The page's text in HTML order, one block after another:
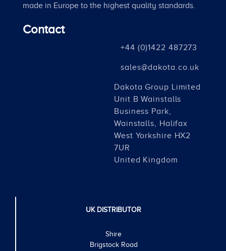
made in Europe to the highest quality standards.
Contact
+44 (0)1422 487273
sales@dakota.co.uk
Dakota Group Limited
Unit B Wainstalls
Business Park,
Wainstalls, Halifax
West Yorkshire HX2
7UR
United Kingdom
UK DISTRIBUTOR
Shire
Brigstock Road